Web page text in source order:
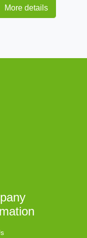
More details